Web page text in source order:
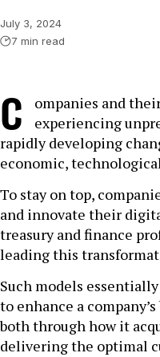
July 3, 2024
7 min read
C
ompanies and
experiencing
rapidly developing
economic,
To stay on top,
and innovate their
treasury and finance
leading this
Such models
to enhance a
both through how it
delivering the optimal